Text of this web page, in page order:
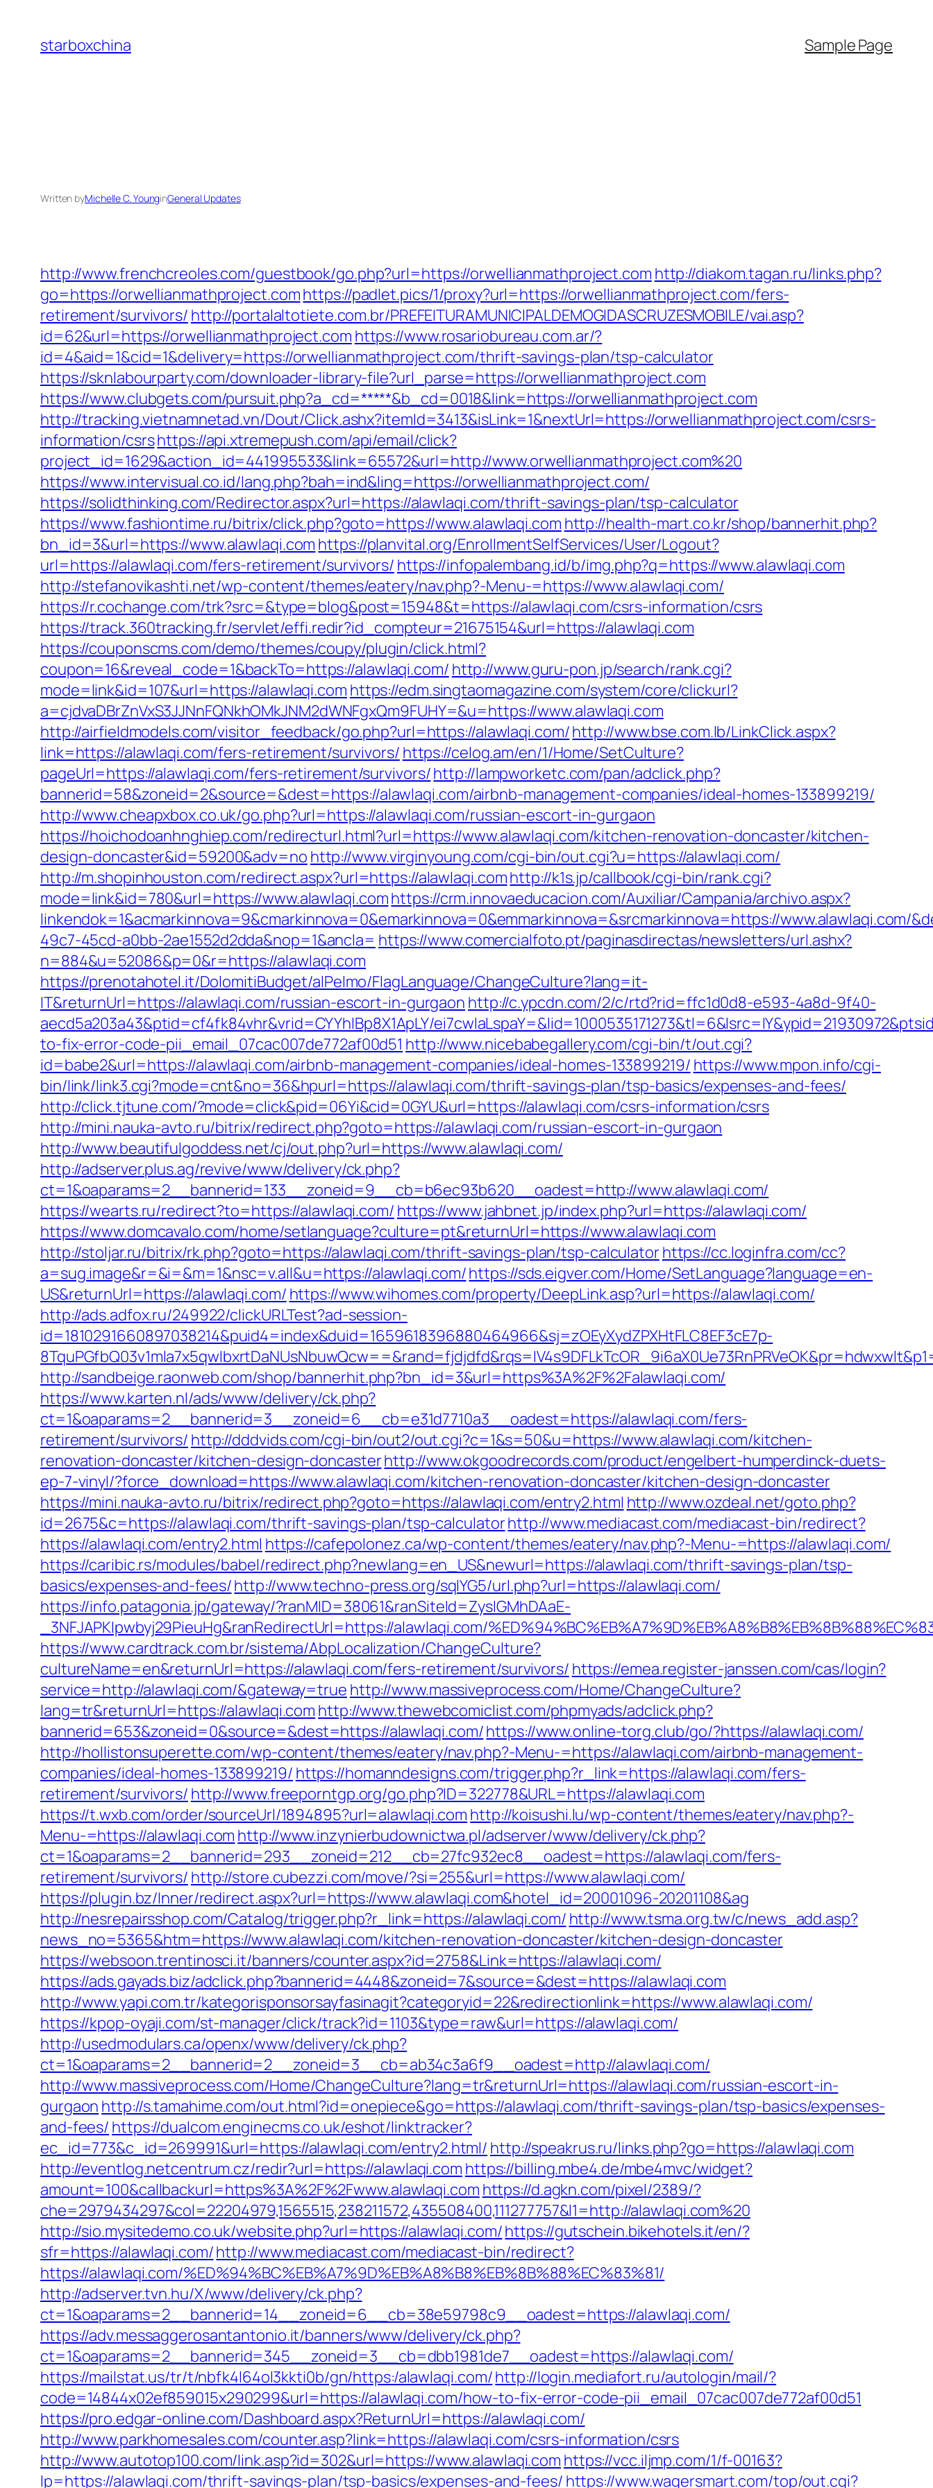
content
starboxchina Sample Page
Written byMichelle C. YounginGeneral Updates
http://www.frenchcreoles.com/guestbook/go.php?url=https://orwellianmathproject.com http://diakom.tagan.ru/links.php?
go=https://orwellianmathproject.comhttps://padlet.pics/1/proxy?url=https://orwellianmathproject.com/fers-
retirement/survivors/ http://portalaltotiete.com.br/PREFEITURAMUNICIPALDEMOGIDASCRUZESMOBILE/vai.asp?
id=62&url=https://orwellianmathproject.com https://www.rosariobureau.com.ar/?
id=4&aid=1&cid=1&delivery=https://orwellianmathproject.com/thrift-savings-plan/tsp-calculator
https://sknlabourparty.com/downloader-library-file?url_parse=https://orwellianmathproject.com
https://www.clubgets.com/pursuit.php?a_cd=*****&b_cd=0018&link=https://orwellianmathproject.com
http://tracking.vietnamnetad.vn/Dout/Click.ashx?itemId=3413&isLink=1&nextUrl=https://orwellianmathproject.com/csrs-
information/csrshttps://api.xtremepush.com/api/email/click?
project_id=1629&action_id=441995533&link=65572&url=http://www.orwellianmathproject.com%20
https://www.intervisual.co.id/lang.php?bah=ind&ling=https://orwellianmathproject.com/
https://solidthinking.com/Redirector.aspx?url=https://alawlaqi.com/thrift-savings-plan/tsp-calculator
https://www.fashiontime.ru/bitrix/click.php?goto=https://www.alawlaqi.com http://health-mart.co.kr/shop/bannerhit.php?
bn_id=3&url=https://www.alawlaqi.com https://planvital.org/EnrollmentSelfServices/User/Logout?
url=https://alawlaqi.com/fers-retirement/survivors/ https://infopalembang.id/b/img.php?q=https://www.alawlaqi.com
http://stefanovikashti.net/wp-content/themes/eatery/nav.php?-Menu-=https://www.alawlaqi.com/
https://r.cochange.com/trk?src=&type=blog&post=15948&t=https://alawlaqi.com/csrs-information/csrs
https://track.360tracking.fr/servlet/effi.redir?id_compteur=21675154&url=https://alawlaqi.com
https://couponscms.com/demo/themes/coupy/plugin/click.html?
coupon=16&reveal_code=1&backTo=https://alawlaqi.com/ http://www.guru-pon.jp/search/rank.cgi?
mode=link&id=107&url=https://alawlaqi.com https://edm.singtaomagazine.com/system/core/clickurl?
a=cjdvaDBrZnVxS3JJNnFQNkhOMkJNM2dWNFgxQm9FUHY=&u=https://www.alawlaqi.com
http://airfieldmodels.com/visitor_feedback/go.php?url=https://alawlaqi.com/http://www.bse.com.lb/LinkClick.aspx?
link=https://alawlaqi.com/fers-retirement/survivors/ https://celog.am/en/1/Home/SetCulture?
pageUrl=https://alawlaqi.com/fers-retirement/survivors/http://lampworketc.com/pan/adclick.php?
bannerid=58&zoneid=2&source=&dest=https://alawlaqi.com/airbnb-management-companies/ideal-homes-133899219/
http://www.cheapxbox.co.uk/go.php?url=https://alawlaqi.com/russian-escort-in-gurgaon
https://hoichodoanhnghiep.com/redirecturl.html?url=https://www.alawlaqi.com/kitchen-renovation-doncaster/kitchen-
design-doncaster&id=59200&adv=no http://www.virginyoung.com/cgi-bin/out.cgi?u=https://alawlaqi.com/
http://m.shopinhouston.com/redirect.aspx?url=https://alawlaqi.comhttp://k1s.jp/callbook/cgi-bin/rank.cgi?
mode=link&id=780&url=https://www.alawlaqi.comhttps://crm.innovaeducacion.com/Auxiliar/Campania/archivo.aspx?
linkendok=1&acmarkinnova=9&cmarkinnova=0&emarkinnova=0&emmarkinnova=&srcmarkinnova=https://
49c7-45cd-a0bb-2ae1552d2dda&nop=1&ancla= https://www.comercialfoto.pt/paginasdirectas/newsletters/url.ashx?
n=884&u=52086&p=0&r=https://alawlaqi.com
https://prenotahotel.it/DolomitiBudget/alPelmo/FlagLanguage/ChangeCulture?lang=it-
IT&returnUrl=https://alawlaqi.com/russian-escort-in-gurgaon http://c.ypcdn.com/2/c/rtd?rid=ffc1d0d8-e593-4a8d-9f40-
aecd5a203a43&ptid=cf4fk84vhr&vrid=CYYhIBp8X1ApLY/
to-fix-error-code-pii_email_07cac007de772af00d51 http://www.nicebabegallery.com/cgi-bin/t/out.cgi?
id=babe2&url=https://alawlaqi.com/airbnb-management-companies/ideal-homes-133899219/ https://www.mpon.info/cgi-
bin/link/link3.cgi?mode=cnt&no=36&hpurl=https://alawlaqi.com/thrift-savings-plan/tsp-basics/expenses-and-fees/
http://click.tjtune.com/?mode=click&pid=06Yi&cid=0GYU&url=https://alawlaqi.com/csrs-information/csrs
http://mini.nauka-avto.ru/bitrix/redirect.php?goto=https://alawlaqi.com/russian-escort-in-gurgaon
http://www.beautifulgoddess.net/cj/out.php?url=https://www.alawlaqi.com/
http://adserver.plus.ag/revive/www/delivery/ck.php?
ct=1&oaparams=2__bannerid=133__zoneid=9__cb=b6ec93b620__oadest=http://www.alawlaqi.com/
https://wearts.ru/redirect?to=https://alawlaqi.com/ https://www.jahbnet.jp/index.php?url=https://alawlaqi.com/
https://www.domcavalo.com/home/setlanguage?culture=pt&returnUrl=https://www.alawlaqi.com
http://stoljar.ru/bitrix/rk.php?goto=https://alawlaqi.com/thrift-savings-plan/tsp-calculatorhttps://cc.loginfra.com/cc?
a=sug.image&r=&i=&m=1&nsc=v.all&u=https://alawlaqi.com/https://sds.eigver.com/Home/SetLanguage?language=en-
US&returnUrl=https://alawlaqi.com/ https://www.wihomes.com/property/DeepLink.asp?url=https://alawlaqi.com/
http://ads.adfox.ru/249922/clickURLTest?ad-session-
id=1810291660897038214&puid4=index&duid=1659618396880464966&sj=zOEyXydZPXHtFLC8EF3cE7p-
http://sandbeige.raonweb.com/shop/bannerhit.php?bn_id=3&url=https%3A%2F%2Falawlaqi.com/
https://www.karten.nl/ads/www/delivery/ck.php?
ct=1&oaparams=2__bannerid=3__zoneid=6__cb=e31d7710a3__oadest=https://alawlaqi.com/fers-
retirement/survivors/ http://dddvids.com/cgi-bin/out2/out.cgi?c=1&s=50&u=https://www.alawlaqi.com/kitchen-
renovation-doncaster/kitchen-design-doncasterhttp://www.okgoodrecords.com/product/engelbert-humperdinck-duets-
ep-7-vinyl/?force_download=https://www.alawlaqi.com/kitchen-renovation-doncaster/kitchen-design-doncaster
https://mini.nauka-avto.ru/bitrix/redirect.php?goto=https://alawlaqi.com/entry2.html http://www.ozdeal.net/goto.php?
id=2675&c=https://alawlaqi.com/thrift-savings-plan/tsp-calculatorhttp://www.mediacast.com/mediacast-bin/redirect?
https://alawlaqi.com/entry2.html https://cafepolonez.ca/wp-content/themes/eatery/nav.php?-Menu-=https://alawlaqi.com/
https://caribic.rs/modules/babel/redirect.php?newlang=en_US&newurl=https://alawlaqi.com/thrift-savings-plan/tsp-
basics/expenses-and-fees/http://www.techno-press.org/sqlYG5/url.php?url=https://alawlaqi.com/
https://info.patagonia.jp/gateway/?ranMID=38061&ranSiteId=ZyslGMhDAaE-
_3NFJAPKIpwbyj29PieuHg&ranRedirectUrl=https://alawlaqi.com/
https://www.cardtrack.com.br/sistema/AbpLocalization/ChangeCulture?
cultureName=en&returnUrl=https://alawlaqi.com/fers-retirement/survivors/ https://emea.register-janssen.com/cas/login?
service=http://alawlaqi.com/&gateway=true http://www.massiveprocess.com/Home/ChangeCulture?
lang=tr&returnUrl=https://alawlaqi.com http://www.thewebcomiclist.com/phpmyads/adclick.php?
bannerid=653&zoneid=0&source=&dest=https://alawlaqi.com/https://www.online-torg.club/go/?https://alawlaqi.com/
http://hollistonsuperette.com/wp-content/themes/eatery/nav.php?-Menu-=https://alawlaqi.com/airbnb-management-
companies/ideal-homes-133899219/ https://homanndesigns.com/trigger.php?r_link=https://alawlaqi.com/fers-
retirement/survivors/ http://www.freeporntgp.org/go.php?ID=322778&URL=https://alawlaqi.com
https://t.wxb.com/order/sourceUrl/1894895?url=alawlaqi.com http://koisushi.lu/wp-content/themes/eatery/nav.php?-
Menu-=https://alawlaqi.com http://www.inzynierbudownictwa.pl/adserver/www/delivery/ck.php?
ct=1&oaparams=2__bannerid=293__zoneid=212__cb=27fc932ec8__oadest=https://alawlaqi.com/fers-
retirement/survivors/ http://store.cubezzi.com/move/?si=255&url=https://www.alawlaqi.com/
https://plugin.bz/Inner/redirect.aspx?url=https://www.alawlaqi.com&hotel_id=20001096-20201108&ag
http://nesrepairsshop.com/Catalog/trigger.php?r_link=https://alawlaqi.com/ http://www.tsma.org.tw/c/news_add.asp?
news_no=5365&htm=https://www.alawlaqi.com/kitchen-renovation-doncaster/kitchen-design-doncaster
https://websoon.trentinosci.it/banners/counter.aspx?id=2758&Link=https://alawlaqi.com/
https://ads.gayads.biz/adclick.php?bannerid=4448&zoneid=7&source=&dest=https://alawlaqi.com
http://www.yapi.com.tr/kategorisponsorsayfasinagit?categoryid=22&redirectionlink=https://www.alawlaqi.com/
https://kpop-oyaji.com/st-manager/click/track?id=1103&type=raw&url=https://alawlaqi.com/
http://usedmodulars.ca/openx/www/delivery/ck.php?
ct=1&oaparams=2__bannerid=2__zoneid=3__cb=ab34c3a6f9__oadest=http://alawlaqi.com/
http://www.massiveprocess.com/Home/ChangeCulture?lang=tr&returnUrl=https://alawlaqi.com/russian-escort-in-
gurgaon http://s.tamahime.com/out.html?id=onepiece&go=https://alawlaqi.com/thrift-savings-plan/tsp-basics/expenses-
and-fees/ https://dualcom.enginecms.co.uk/eshot/linktracker?
ec_id=773&c_id=269991&url=https://alawlaqi.com/entry2.html/ http://speakrus.ru/links.php?go=https://alawlaqi.com
http://eventlog.netcentrum.cz/redir?url=https://alawlaqi.com https://billing.mbe4.de/mbe4mvc/widget?
amount=100&callbackurl=https%3A%2F%2Fwww.alawlaqi.com https://d.agkn.com/pixel/2389/?
che=2979434297&col=22204979,1565515,238211572,435508400,111277757&l1=http://alawlaqi.com%20
http://sio.mysitedemo.co.uk/website.php?url=https://alawlaqi.com/https://gutschein.bikehotels.it/en/?
sfr=https://alawlaqi.com/http://www.mediacast.com/mediacast-bin/redirect?
https://alawlaqi.com/%ED%94%BC%EB%A7%9D%EB%A8%B8%EB%8B%88%EC%83%81/
http://adserver.tvn.hu/X/www/delivery/ck.php?
ct=1&oaparams=2__bannerid=14__zoneid=6__cb=38e59798c9__oadest=https://alawlaqi.com/
https://adv.messaggerosantantonio.it/banners/www/delivery/ck.php?
ct=1&oaparams=2__bannerid=345__zoneid=3__cb=dbb1981de7__oadest=https://alawlaqi.com/
https://mailstat.us/tr/t/nbfk4l64ol3kkti0b/gn/https:/alawlaqi.com/http://login.mediafort.ru/autologin/mail/?
code=14844x02ef859015x290299&url=https://alawlaqi.com/how-to-fix-error-code-pii_email_07cac007de772af00d51
https://pro.edgar-online.com/Dashboard.aspx?ReturnUrl=https://alawlaqi.com/
http://www.parkhomesales.com/counter.asp?link=https://alawlaqi.com/csrs-information/csrs
http://www.autotop100.com/link.asp?id=302&url=https://www.alawlaqi.com https://vcc.iljmp.com/1/f-00163?
lp=https://alawlaqi.com/thrift-savings-plan/tsp-basics/expenses-and-fees/ https://www.wagersmart.com/top/out.cgi?